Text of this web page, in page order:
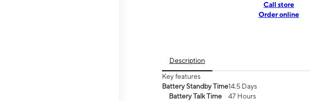
Call store
Order online
Description
Key features
Battery Standby Time14.5 Days
Battery Talk Time
47 Hours